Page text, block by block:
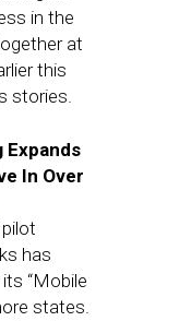
in the
at
this
stories.
Expands
In Over
has
“Mobile
states.